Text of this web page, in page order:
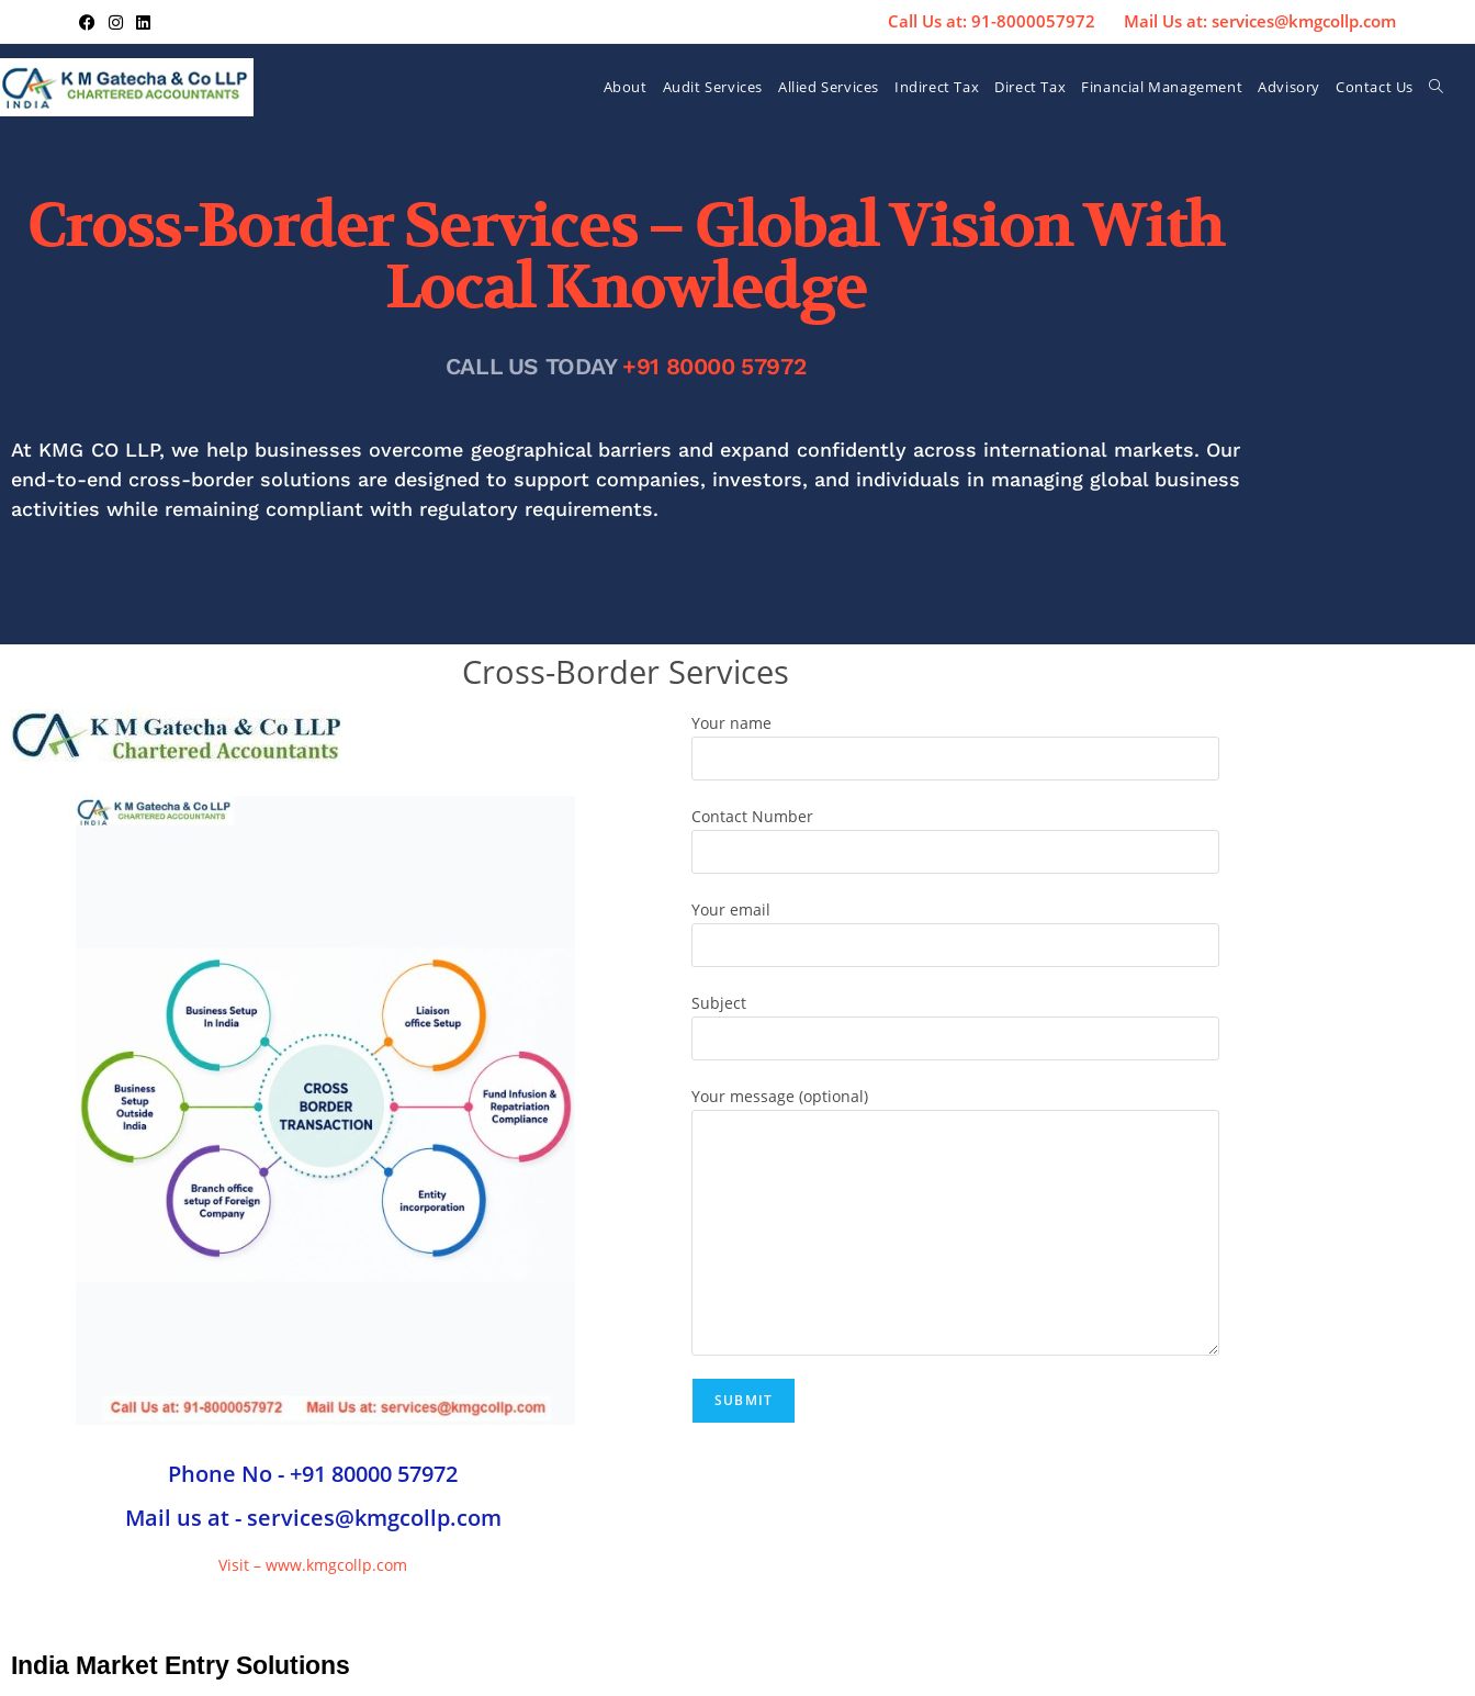
Call Us at: 91-8000057972 Mail Us at: services@kmgcollp.com
About Audit Services Allied Services Indirect Tax Direct Tax Financial Management Advisory Contact Us
Cross-Border Services – Global Vision With
Local Knowledge
CALL US TODAY +91 80000 57972
At KMG CO LLP, we help businesses overcome geographical barriers and expand confidently across international markets. Our
end-to-end cross-border solutions are designed to support companies, investors, and individuals in managing global business
activities while remaining compliant with regulatory requirements.
Cross-Border Services
Phone No - +91 80000 57972
Mail us at - services@kmgcollp.com
Visit – www.kmgcollp.com
Your name
Contact Number
Your email
Subject
Your message (optional)
India Market Entry Solutions